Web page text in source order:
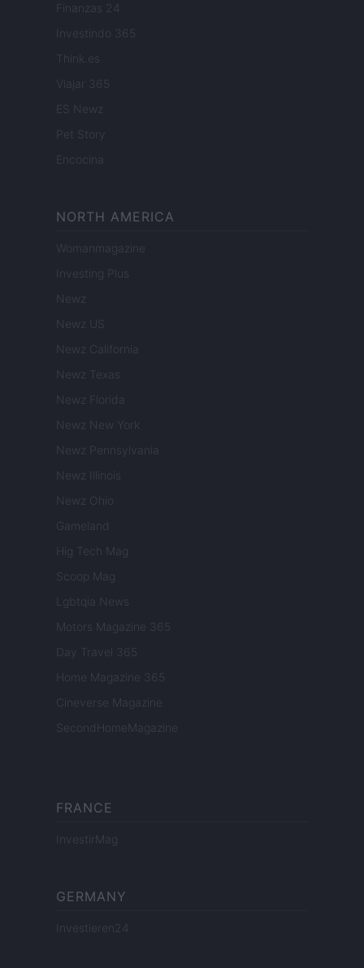
Finanzas 24
Investindo 365
Think.es
Viajar 365
ES Newz
Pet Story
Encocina
NORTH AMERICA
Womanmagazine
Investing Plus
Newz
Newz US
Newz California
Newz Texas
Newz Florida
Newz New York
Newz Pennsylvania
Newz Illinois
Newz Ohio
Gameland
Hig Tech Mag
Scoop Mag
Lgbtqia News
Motors Magazine 365
Day Travel 365
Home Magazine 365
Cineverse Magazine
SecondHomeMagazine
FRANCE
InvestirMag
GERMANY
Investieren24